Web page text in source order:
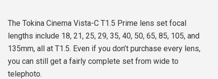
The Tokina Cinema Vista-C T1.5 Prime lens set focal
lengths include 18, 21, 25, 29, 35, 40, 50, 65, 85, 105, and
135mm, all at T1.5. Even if you don’t purchase every lens,
you can still get a fairly complete set from wide to
telephoto.